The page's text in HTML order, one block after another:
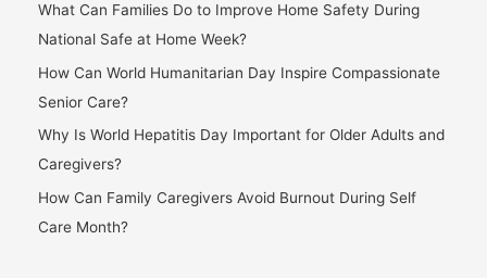
What Can Families Do to Improve Home Safety During
National Safe at Home Week?
How Can World Humanitarian Day Inspire Compassionate
Senior Care?
Why Is World Hepatitis Day Important for Older Adults and
Caregivers?
How Can Family Caregivers Avoid Burnout During Self
Care Month?